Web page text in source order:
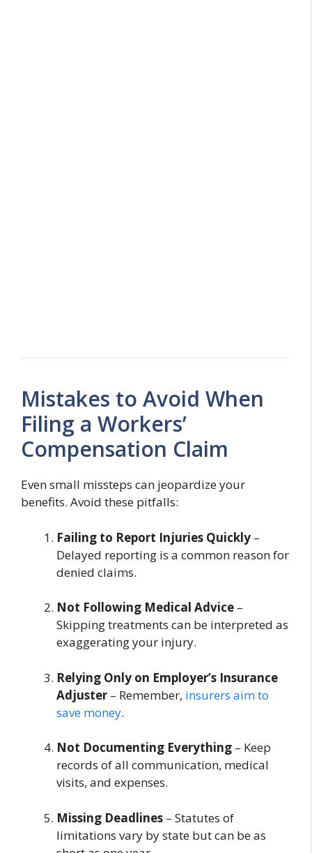
Mistakes to Avoid When
Filing a Workers’
Compensation Claim
Even small missteps can jeopardize your
benefits. Avoid these pitfalls:
Failing to Report Injuries Quickly –
Delayed reporting is a common reason for
denied claims.
Not Following Medical Advice –
Skipping treatments can be interpreted as
exaggerating your injury.
Relying Only on Employer’s Insurance
Adjuster – Remember, insurers aim to
save money.
Not Documenting Everything – Keep
records of all communication, medical
visits, and expenses.
Missing Deadlines – Statutes of
limitations vary by state but can be as